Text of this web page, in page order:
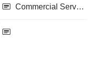
Commercial Services